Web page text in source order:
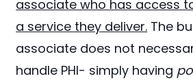
associate who has access
a service they deliver. The
associate does not
handle PHI- simply having